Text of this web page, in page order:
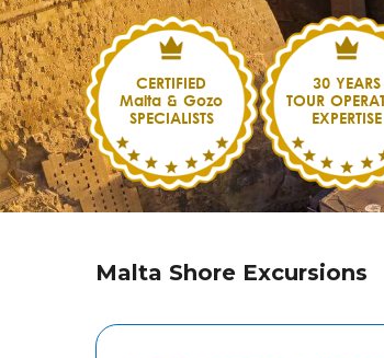
CERTIFIED
Malta & Gozo
SPECIALISTS
30 YEARS
TOUR
EXPERTISE
Malta Shore Excursions